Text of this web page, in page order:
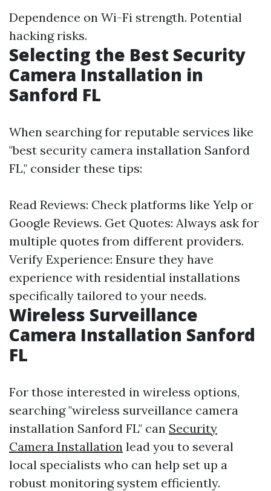
Dependence on Wi-Fi strength. Potential
hacking risks.
Selecting the Best Security
Camera Installation in
Sanford FL
When searching for reputable services like
"best security camera installation Sanford
FL," consider these tips:
Read Reviews: Check platforms like Yelp or
Google Reviews. Get Quotes: Always ask for
multiple quotes from different providers.
Verify Experience: Ensure they have
experience with residential installations
specifically tailored to your needs.
Wireless Surveillance
Camera Installation Sanford
FL
For those interested in wireless options,
searching "wireless surveillance camera
installation Sanford FL" can Security
Camera Installation lead you to several
local specialists who can help set up a
robust monitoring system efficiently.